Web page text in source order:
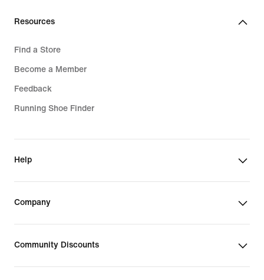
Resources
Find a Store
Become a Member
Feedback
Running Shoe Finder
Help
Company
Community Discounts